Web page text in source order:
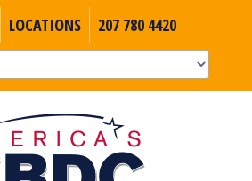
LOCATIONS 207 780 4420